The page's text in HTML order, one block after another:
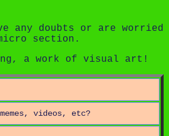
any doubts or are worried
section.
a work of visual art!
videos, etc?